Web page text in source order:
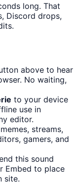
long. That
Discord drops,
above to hear
No waiting,
to your device
use in
editor.
streams,
gamers, and
this sound
Embed to place
site.